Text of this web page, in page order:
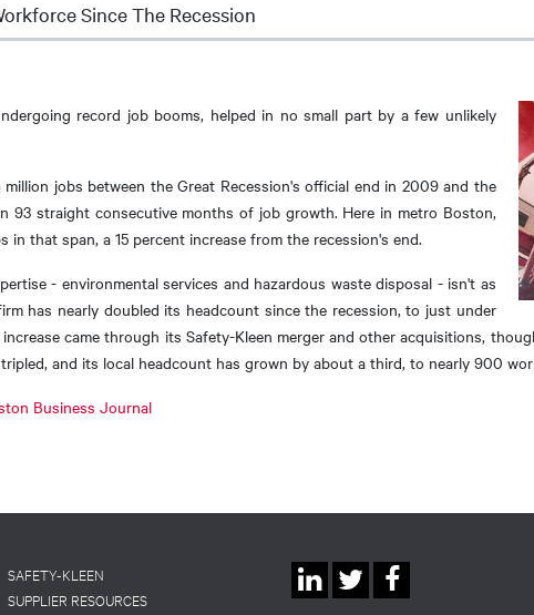
Since The Recession
record job booms, helped in no small part by a few unlikely
jobs between the Great Recession's official end in 2009 and the
93 straight consecutive months of job growth. Here in metro Boston,
that span, a 15 percent increase from the recession's end.
- environmental services and hazardous waste disposal - isn't as
has nearly doubled its headcount since the recession, to just under
came through its Safety-Kleen merger and other acquisitions,
and its local headcount has grown by about a third, to nearly 900
Business Journal
SAFETY-KLEEN
SUPPLIER RESOURCES
Social